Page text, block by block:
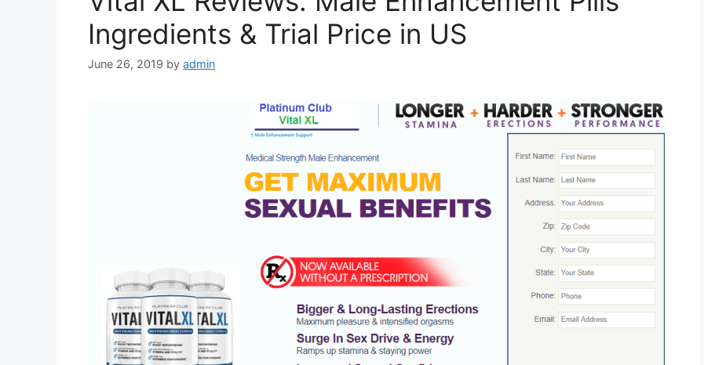
Ingredients & Trial Price in US
June 26, 2019 by admin